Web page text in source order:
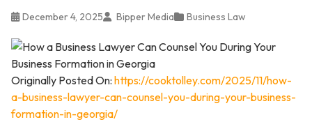
December 4, 2025 Bipper Media Business Law
Originally Posted On: https://cooktolley.com/2025/11/how-
a-business-lawyer-can-counsel-you-during-your-business-
formation-in-georgia/